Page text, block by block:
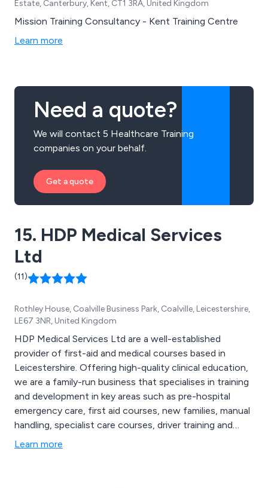
Estate, Canterbury, Kent, CT1 3RA, United Kingdom
Mission Training Consultancy - Kent Training Centre
Learn more
Need a quote?
We will contact 5 Healthcare Training
companies on your behalf.
Get a quote
15. HDP Medical Services
Ltd
(11)
Rothley House, Coalville Business Park, Coalville, Leicestershire,
LE67 3NR, United Kingdom
HDP Medical Services Ltd are a well-established
provider of first-aid and medical courses based in
Leicestershire. Offering high-quality clinical education,
we are a family-run business that specialises in training
and development in key areas such as pre-hospital
emergency care, first aid courses, new families, manual
handling, specialist care courses, driver training and
online training. Our team of expert practitioners are
Learn more